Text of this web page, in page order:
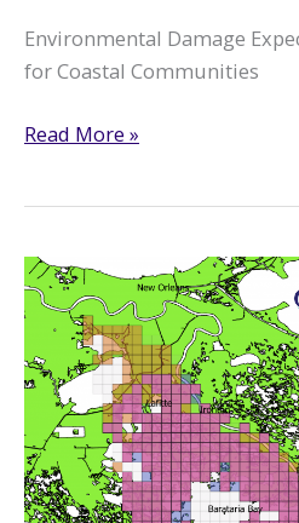
Environmental Damage
for Coastal Communities
Hurricane
of
Oil
and
Chemical
Spills
South
Louisiana
Read More »